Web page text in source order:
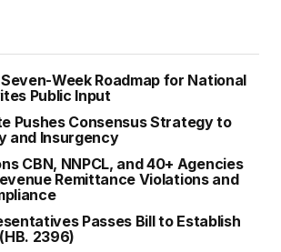
Week Roadmap for National
Public Input
Pushes Consensus Strategy to
and Insurgency
CBN, NNPCL, and 40+ Agencies
Remittance Violations and
Passes Bill to Establish
2396)